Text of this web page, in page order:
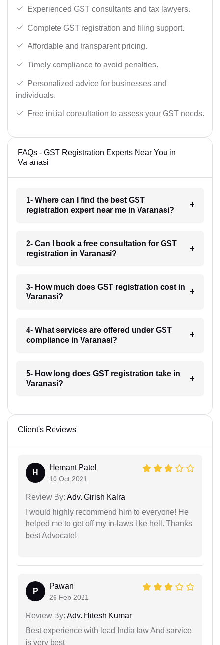
Experienced GST consultants and tax lawyers.
Complete GST registration and filing support.
Affordable and transparent pricing.
Timely compliance to avoid penalties.
Personalized advice for businesses and
individuals.
Free initial consultation to assess your GST needs.
FAQs - GST Registration Experts Near You in
Varanasi
1- Where can I find the best GST
registration expert near me in Varanasi?
2- Can I book a free consultation for GST
registration in Varanasi?
3- How much does GST registration cost in
Varanasi?
4- What services are offered under GST
compliance in Varanasi?
5- How long does GST registration take in
Varanasi?
Client's Reviews
H
Hemant Patel
10 Oct 2021
Review By: Adv. Girish Kalra
I would highly recommend him to everyone! He
helped me to get off my in-laws like hell. Thanks
best Advocate!
P
Pawan
26 Feb 2021
Review By: Adv. Hitesh Kumar
Best experience with lead India law And sarvice
is very best